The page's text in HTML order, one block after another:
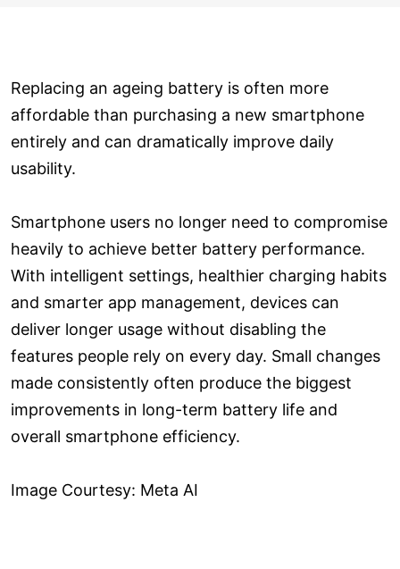
Replacing an ageing battery is often more
affordable than purchasing a new smartphone
entirely and can dramatically improve daily
usability.
Smartphone users no longer need to compromise
heavily to achieve better battery performance.
With intelligent settings, healthier charging habits
and smarter app management, devices can
deliver longer usage without disabling the
features people rely on every day. Small changes
made consistently often produce the biggest
improvements in long-term battery life and
overall smartphone efficiency.
Image Courtesy: Meta AI